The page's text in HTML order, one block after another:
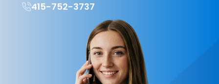
415-752-3737